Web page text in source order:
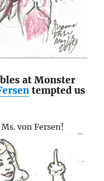
at Monster
tempted us
von Fersen!